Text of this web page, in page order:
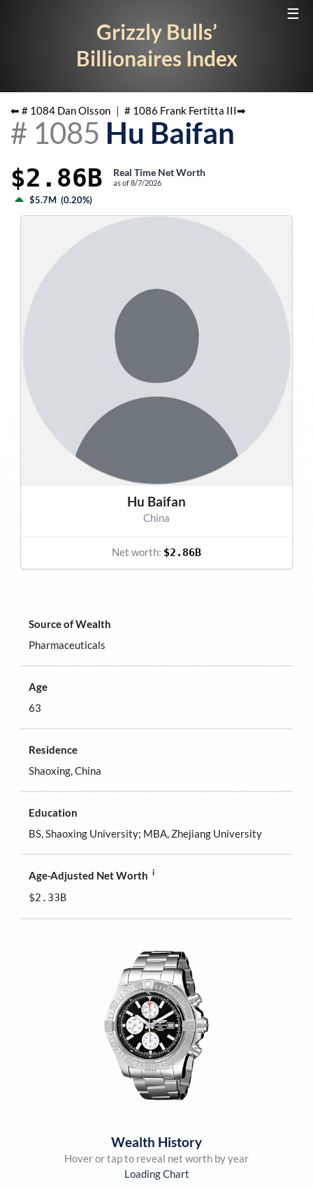
☰
Grizzly Bulls’
Billionaires Index
⬅ # 1084 Dan Olsson | # 1086 Frank Fertitta III➡
# 1085 Hu Baifan
$2.86B Real Time Net Worth
as of8/7/2026
$5.7M (0.20%)
Source of Wealth
Pharmaceuticals
Age
63
Residence
Shaoxing, China
Education
BS, Shaoxing University; MBA, Zhejiang University
Age-Adjusted Net Worth i
$2.33B
Hu Baifan
China
Net worth: $2.86B
Wealth History
Hover or tap to reveal net worth by year
Loading Chart